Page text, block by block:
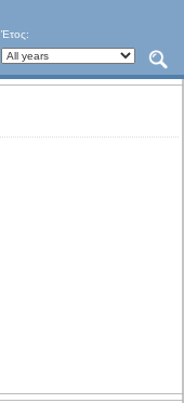
Έτος: